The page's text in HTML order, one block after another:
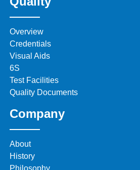
Overview
Credentials
Visual Aids
6S
Test Facilities
Quality Documents
Company
About
History
Philosophy